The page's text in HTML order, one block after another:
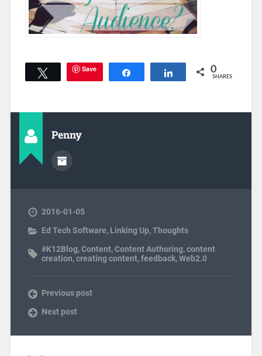
Tweet Save Share 0
SHARES
Penny
2016-01-05
Ed Tech Software, Linking Up,Thoughts
#K12Blog,Content,Content Authoring,content
creation,creating content,feedback,Web2.0
Previous post
Next post